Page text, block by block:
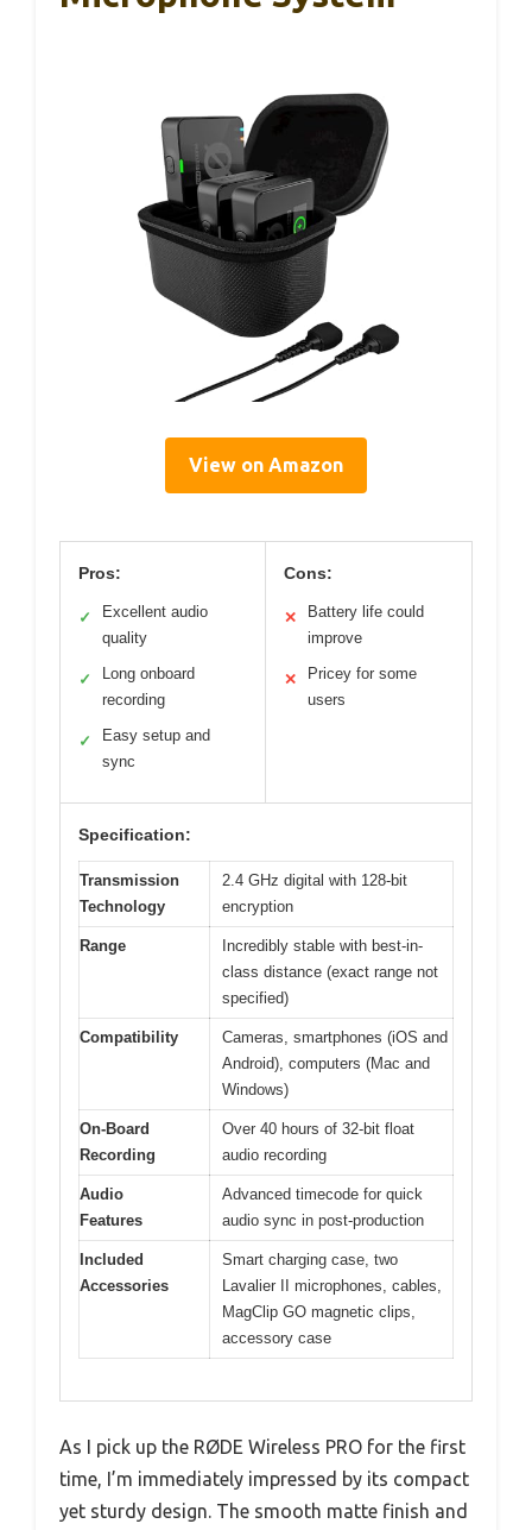
View on Amazon
Pros:
✓
Excellent audio
quality
✓
Long onboard
recording
✓
Easy setup and
sync
Cons:
✕
Battery life could
improve
✕
Pricey for some
users
Specification:
Transmission
Technology
2.4 GHz digital with 128-bit
encryption
Range
Incredibly stable with best-in-
class distance (exact range not
specified)
Compatibility
Cameras, smartphones (iOS and
Android), computers (Mac and
Windows)
On-Board
Recording
Over 40 hours of 32-bit float
audio recording
Audio
Features
Advanced timecode for quick
audio sync in post-production
Included
Accessories
Smart charging case, two
Lavalier II microphones, cables,
MagClip GO magnetic clips,
accessory case
As I pick up the RØDE Wireless PRO for the first
time, I’m immediately impressed by its compact
yet sturdy design. The smooth matte finish and